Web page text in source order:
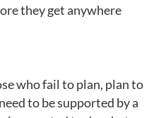
they get anywhere
who fail to plan, plan to
to be supported by a